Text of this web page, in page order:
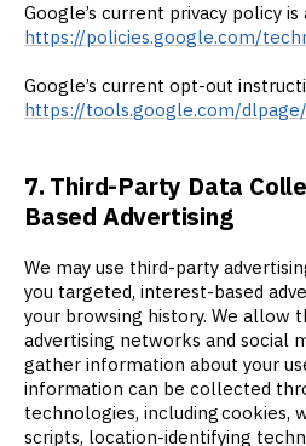
Google’s current privacy policy
https://policies.google.com/
Google’s current opt-out
https://tools.google.com/
7. Third-Party Data
Based Advertising
We may use third-party
you targeted, interest-based
your browsing history. We allow
advertising networks and social
gather information about your
information can be collected
technologies, including cookies,
scripts, location-identifying